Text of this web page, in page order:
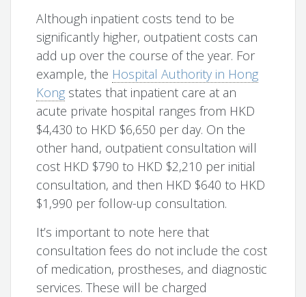
Although inpatient costs tend to be
significantly higher, outpatient costs can
add up over the course of the year. For
example, the Hospital Authority in Hong
Kong states that inpatient care at an
acute private hospital ranges from HKD
$4,430 to HKD $6,650 per day. On the
other hand, outpatient consultation will
cost HKD $790 to HKD $2,210 per initial
consultation, and then HKD $640 to HKD
$1,990 per follow-up consultation.
It’s important to note here that
consultation fees do not include the cost
of medication, prostheses, and diagnostic
services. These will be charged